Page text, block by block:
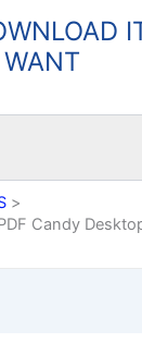
Candy